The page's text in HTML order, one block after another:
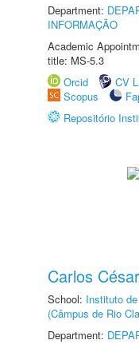
Department:
INFORMAÇÃO
Academic
title: MS-5.3
Orcid
CV
Scopus
Repositório
Carlos
School: Instituto
(Câmpus de Rio
Department: